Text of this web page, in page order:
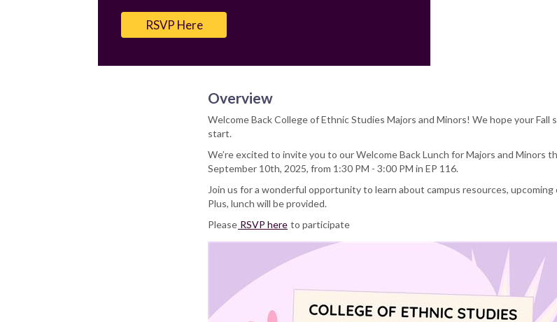
RSVP Here
Overview
Welcome Back College of Ethnic Studies Majors and Minors! We hope your Fall
start.
We’re excited to invite you to our Welcome Back Lunch for Majors and Minors
September 10th, 2025, from 1:30 PM - 3:00 PM in EP 116.
Join us for a wonderful opportunity to learn about campus resources, upcoming
Plus, lunch will be provided.
Please RSVP here to participate